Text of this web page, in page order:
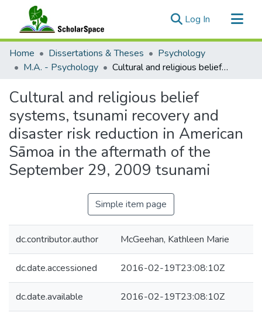
Log In (current)
Communities & Collections
All of ScholarSpace
Home Dissertations & Theses
Psychology
M.A. - Psychology
Cultural and religious belief systems, tsunami recovery and disaster risk reduction in American Sāmoa in the aftermath of the September 29, 2009 tsunami
Cultural and religious belief
systems, tsunami recovery and
disaster risk reduction in American
Sāmoa in the aftermath of the
September 29, 2009 tsunami
Simple item page
dc.contributor.author McGeehan, Kathleen Marie
dc.date.accessioned 2016-02-19T23:08:10Z
dc.date.available 2016-02-19T23:08:10Z